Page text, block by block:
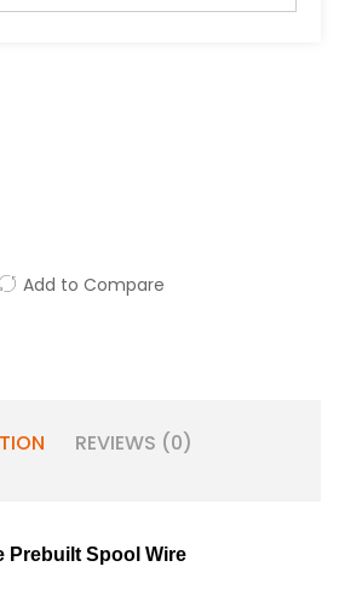
Add to Compare
REVIEWS (0)
Prebuilt Spool Wire